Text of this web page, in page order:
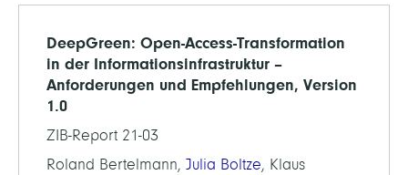
DeepGreen: Open-Access-Transformation
in der Informationsinfrastruktur –
Anforderungen und Empfehlungen, Version
1.0
ZIB-Report 21-03
Roland Bertelmann, Julia Boltze, Klaus